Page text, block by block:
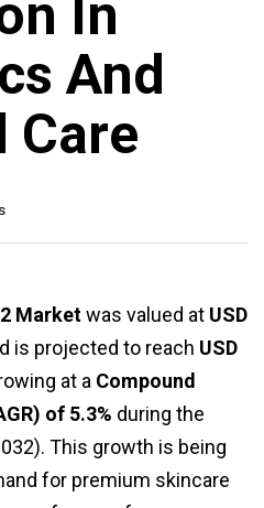
In
And
Care
Marketwas valued at USD
is projected to reach USD
at a Compound
of 5.3% during the
This growth is being
for premium skincare